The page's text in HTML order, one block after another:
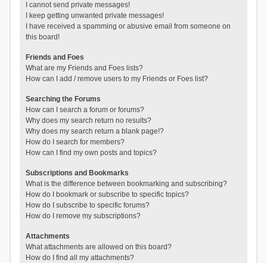
I cannot send private messages!
I keep getting unwanted private messages!
I have received a spamming or abusive email from someone on
this board!
Friends and Foes
What are my Friends and Foes lists?
How can I add / remove users to my Friends or Foes list?
Searching the Forums
How can I search a forum or forums?
Why does my search return no results?
Why does my search return a blank page!?
How do I search for members?
How can I find my own posts and topics?
Subscriptions and Bookmarks
What is the difference between bookmarking and subscribing?
How do I bookmark or subscribe to specific topics?
How do I subscribe to specific forums?
How do I remove my subscriptions?
Attachments
What attachments are allowed on this board?
How do I find all my attachments?